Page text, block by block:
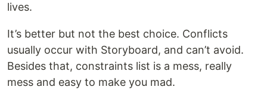
lives.
It’s better but not the best choice. Conflicts
usually occur with Storyboard, and can’t avoid.
Besides that, constraints list is a mess, really
mess and easy to make you mad.